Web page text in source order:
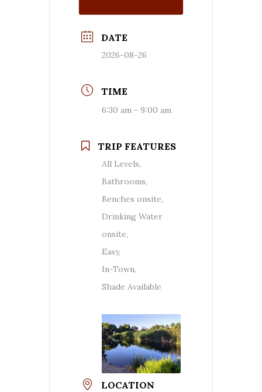
DATE
2026-08-26
TIME
6:30 am - 9:00 am
TRIP FEATURES
All Levels,
Bathrooms,
Benches onsite,
Drinking Water
onsite,
Easy,
In-Town,
Shade Available
LOCATION